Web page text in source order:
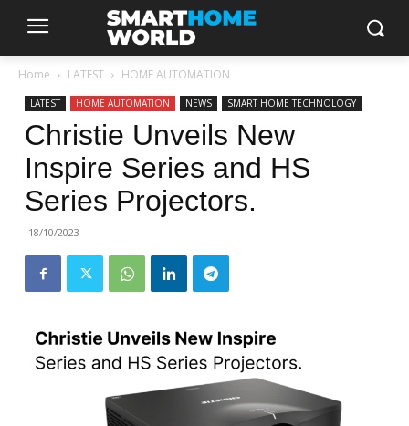
Home LATEST HOME AUTOMATION
LATEST HOME AUTOMATION NEWS SMART HOME TECHNOLOGY
Christie Unveils New
Inspire Series and HS
Series Projectors.
18/10/2023